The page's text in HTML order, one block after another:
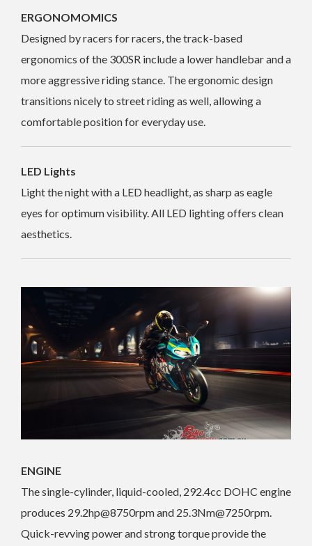
ERGONOMOMICS
Designed by racers for racers, the track-based
ergonomics of the 300SR include a lower handlebar and a
more aggressive riding stance. The ergonomic design
transitions nicely to street riding as well, allowing a
comfortable position for everyday use.
LED Lights
Light the night with a LED headlight, as sharp as eagle
eyes for optimum visibility. All LED lighting offers clean
aesthetics.
ENGINE
The single-cylinder, liquid-cooled, 292.4cc DOHC engine
produces 29.2hp@8750rpm and 25.3Nm@7250rpm.
Quick-revving power and strong torque provide the